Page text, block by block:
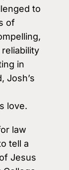
to
of
in
Josh’s
love.
law
tell a
Jesus